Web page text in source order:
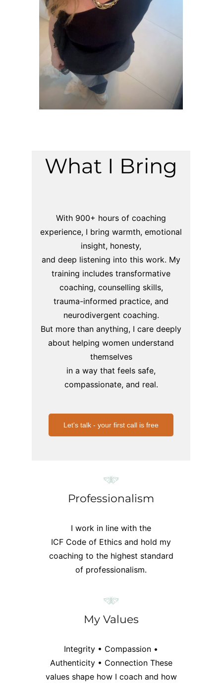
What I Bring
With 900+ hours of coaching
experience, I bring warmth, emotional
insight, honesty,
and deep listening into this work. My
training includes transformative
coaching, counselling skills,
trauma-informed practice, and
neurodivergent coaching.
But more than anything, I care deeply
about helping women understand
themselves
in a way that feels safe,
compassionate, and real.
Let's talk - your first call is free
Professionalism
I work in line with the
ICF Code of Ethics and hold my
coaching to the highest standard
of professionalism.
My Values
Integrity • Compassion •
Authenticity • Connection These
values shape how I coach and how